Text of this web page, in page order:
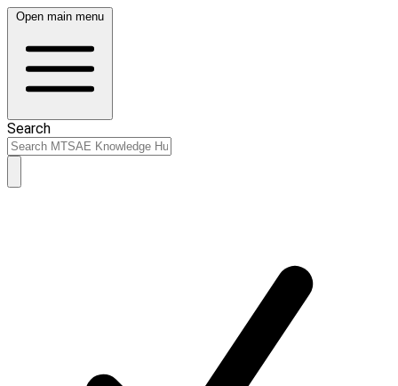
Open main menu
Search